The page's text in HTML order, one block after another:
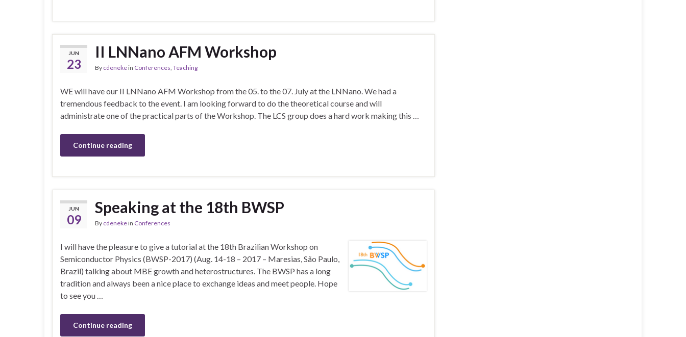
JUN
23
II LNNano AFM Workshop
By cdenekein Conferences, Teaching
WE will have our II LNNano AFM Workshop from the 05. to the 07. July at the LNNano. We had a
tremendous feedback to the event. I am looking forward to do the theoretical course and will
administrate one of the practical parts of the Workshop. The LCS group does a hard work making this …
Continue reading
JUN
09
Speaking at the 18th BWSP
By cdenekein Conferences
I will have the pleasure to give a tutorial at the 18th Brazilian Workshop on
Semiconductor Physics (BWSP-2017) (Aug. 14-18 – 2017 – Maresias, São Paulo,
Brazil) talking about MBE growth and heterostructures. The BWSP has a long
tradition and always been a nice place to exchange ideas and meet people. Hope
to see you …
Continue reading